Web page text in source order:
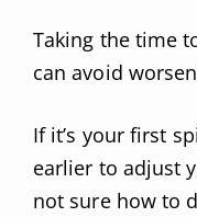
Taking the time
can avoid
If it’s your first
earlier to adjust
not sure how to